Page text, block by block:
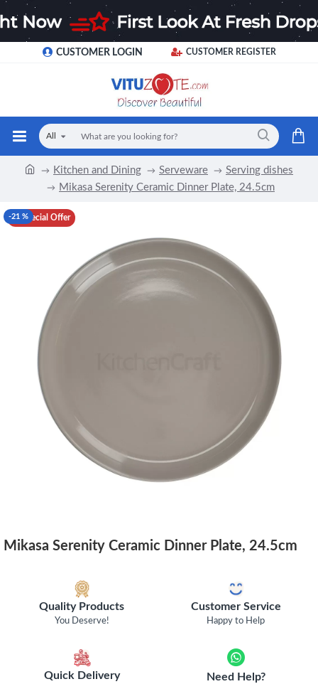
CUSTOMER LOGIN CUSTOMER REGISTER
All
Kitchen and Dining Serveware
Serving dishes
Mikasa Serenity Ceramic Dinner Plate, 24.5cm
Special Offer
-21 %
Mikasa Serenity Ceramic Dinner Plate, 24.5cm
Quality Products
You Deserve!
Customer Service
Happy to Help
Quick Delivery Need Help?